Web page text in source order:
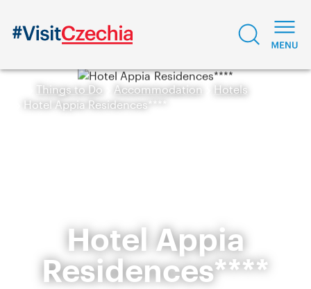
Things to Do Accommodation
Hotels
Hotel Appia Residences****
Hotel Appia
Residences****